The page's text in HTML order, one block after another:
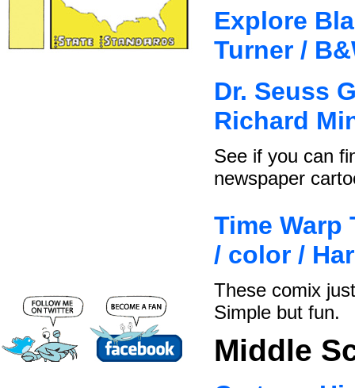
Explore
Turner /
Dr. Seuss
Richard
See if you can
newspaper
Time
/ color /
These comix
Simple but fun.
Middle